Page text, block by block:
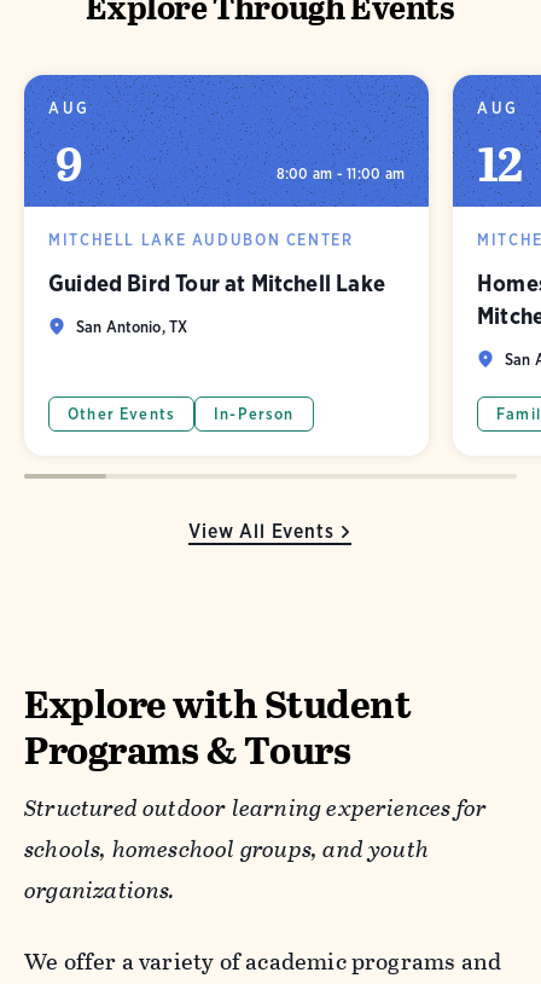
View All Events
AUG
9 8:00 am - 11:00 am
MITCHELL LAKE AUDUBON CENTER
Guided Bird Tour at Mitchell Lake
San Antonio, TX
Other Events In-Person
AUG
12
San
Explore with Student
Programs & Tours
Structured outdoor learning experiences for
schools, homeschool groups, and youth
organizations.
We offer a variety of academic programs and